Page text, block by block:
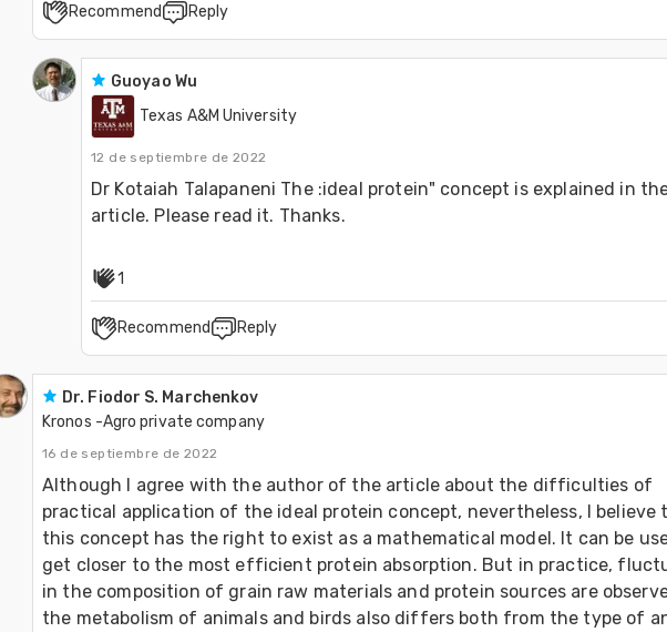
Recommend Reply
Guoyao Wu
Texas A&M University
12 de septiembre de 2022
Dr Kotaiah Talapaneni The :ideal protein" concept is explained in
article. Please read it. Thanks.
1
Recommend Reply
Dr. Fiodor S. Marchenkov
Kronos -Agro private company
16 de septiembre de 2022
Although I agree with the author of the article about the difficulties of
practical application of the ideal protein concept, nevertheless, I believe
this concept has the right to exist as a mathematical model. It can be
get closer to the most efficient protein absorption. But in practice,
in the composition of grain raw materials and protein sources are
the metabolism of animals and birds also differs both from the type of